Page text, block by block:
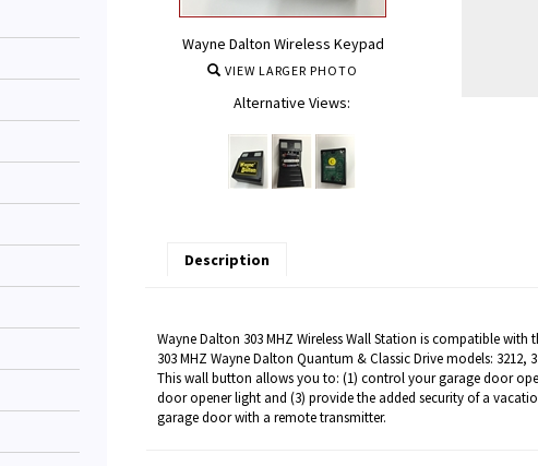
Wayne Dalton Wireless Keypad
VIEW LARGER PHOTO
Alternative Views:
Description
Wayne Dalton 303 MHZ Wireless Wall Station is compatible with
303 MHZ Wayne Dalton Quantum & Classic Drive models: 3212,
This wall button allows you to: (1) control your garage door
door opener light and (3) provide the added security of a
garage door with a remote transmitter.